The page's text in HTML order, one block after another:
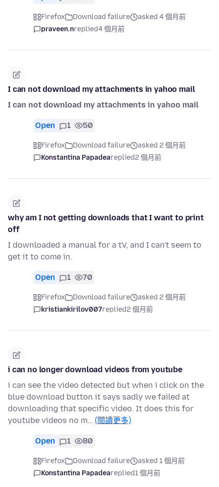
Firefox Download failure
asked 4 個月前
praveen.nreplied4 個月前
I can not download my attachments in yahoo mail
I can not download my attachments in yahoo mail
Open 1 50
Firefox Download failure
asked 2 個月前
Konstantina Papadeareplied2 個月前
why am I not getting downloads that I want to print
off
I downloaded a manual for a tV, and I can't seem to
get it to come in.
Open 1 70
Firefox Download failure
asked 2 個月前
kristiankirilov007replied2 個月前
i can no longer download videos from youtube
i can see the video detected but when i click on the
blue download button it says sadly we failed at
downloading that specific video. It does this for
youtube videos no m… (閱讀更多)
Open 1 80
Firefox Download failure
asked 1 個月前
Konstantina Papadeareplied1 個月前